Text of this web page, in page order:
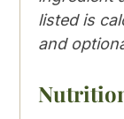
listed is
and